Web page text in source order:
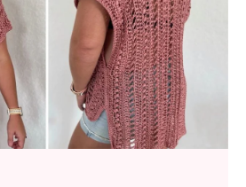
perfect for achieving a cute
parties and summer festivals.